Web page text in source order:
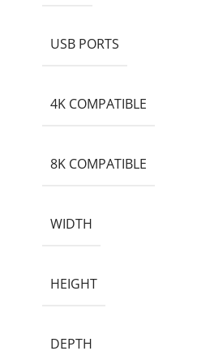
USB PORTS
4K COMPATIBLE
8K COMPATIBLE
WIDTH
HEIGHT
DEPTH